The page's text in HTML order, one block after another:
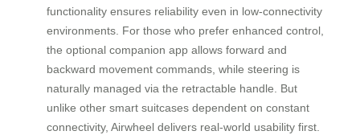
functionality ensures reliability even in low-connectivity
environments. For those who prefer enhanced control,
the optional companion app allows forward and
backward movement commands, while steering is
naturally managed via the retractable handle. But
unlike other smart suitcases dependent on constant
connectivity, Airwheel delivers real-world usability first.